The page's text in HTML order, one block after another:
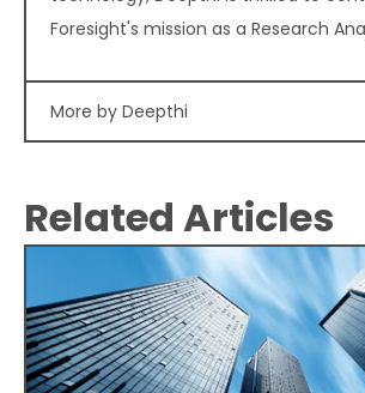
Foresight's mission as a Research
More by Deepthi
Related Articles